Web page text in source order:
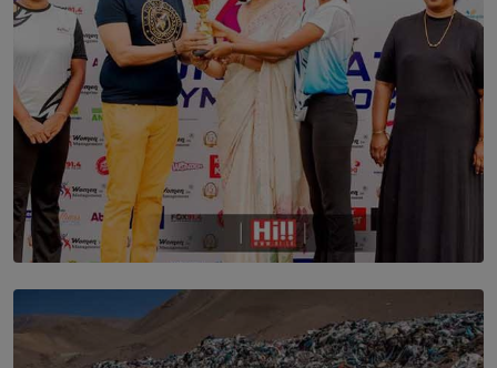
TOP STORY
Corporate Olympiad: Where Teamwork Goes Beyond
the Boardroom How Women in Management is Using
Sport to Change Corporate Culture